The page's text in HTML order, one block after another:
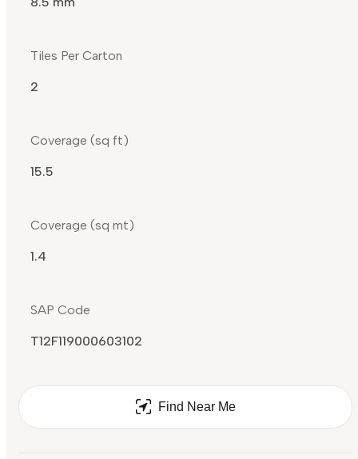
Tiles Per Carton
2
Coverage (sq ft)
15.5
Coverage (sq mt)
1.4
SAP Code
T12F119000603102
Find Near Me